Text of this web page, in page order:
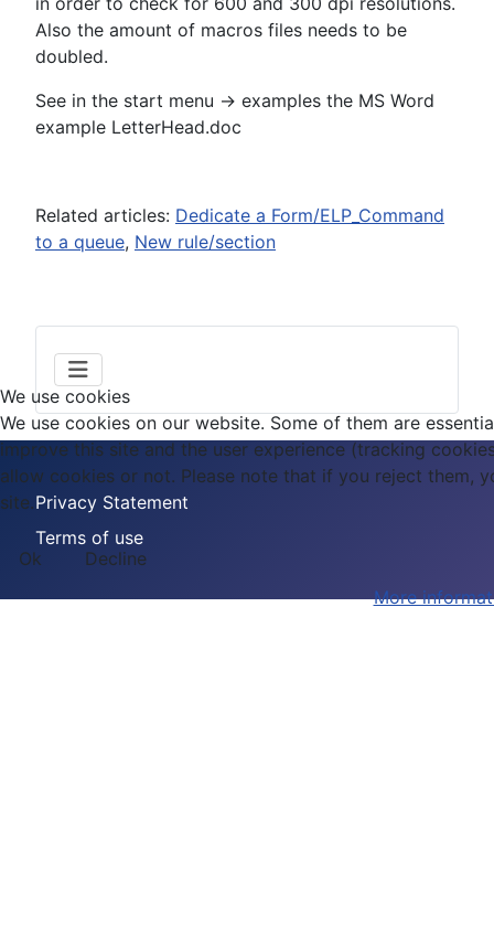
Also the amount of macros files needs to be
doubled.
See in the start menu -> examples the MS Word
example LetterHead.doc
Related articles: Dedicate a Form/ELP_Command
to a queue, New rule/section
Privacy Statement
Terms of use
We use cookies
We use cookies on our website. Some of them are
improve this site and the user experience (tracking
allow cookies or not. Please note that if you reject them,
site.
Ok
Decline
More